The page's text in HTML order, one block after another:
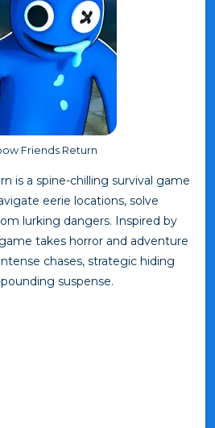
Friends Return
is a spine-chilling survival game
eerie locations, solve
lurking dangers. Inspired by
takes horror and adventure
chases, strategic hiding
suspense.